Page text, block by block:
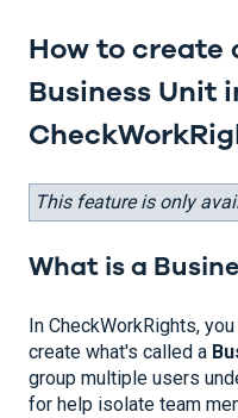
How to create
Business Unit
This feature is only
What is a
In CheckWorkRights,
create what's called a
group multiple users
for help isolate team